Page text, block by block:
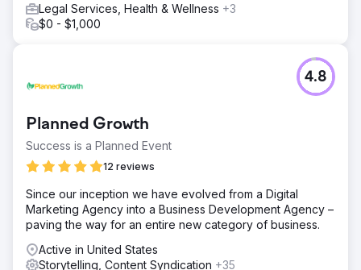
Legal Services, Health & Wellness +3
$0 - $1,000
Planned Growth
Success is a Planned Event
12 reviews
4.8
Since our inception we have evolved from a Digital
Marketing Agency into a Business Development Agency –
paving the way for an entire new category of business.
Active in United States
Storytelling, Content Syndication +35